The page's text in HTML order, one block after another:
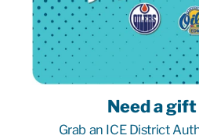
Need a
Grab an ICE District